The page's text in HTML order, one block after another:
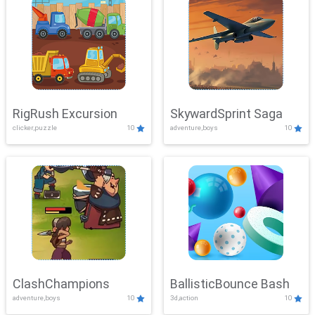
RigRush Excursion
clicker,puzzle 10
SkywardSprint Saga
adventure,boys 10
ClashChampions
adventure,boys 10
BallisticBounce Bash
3d,action 10